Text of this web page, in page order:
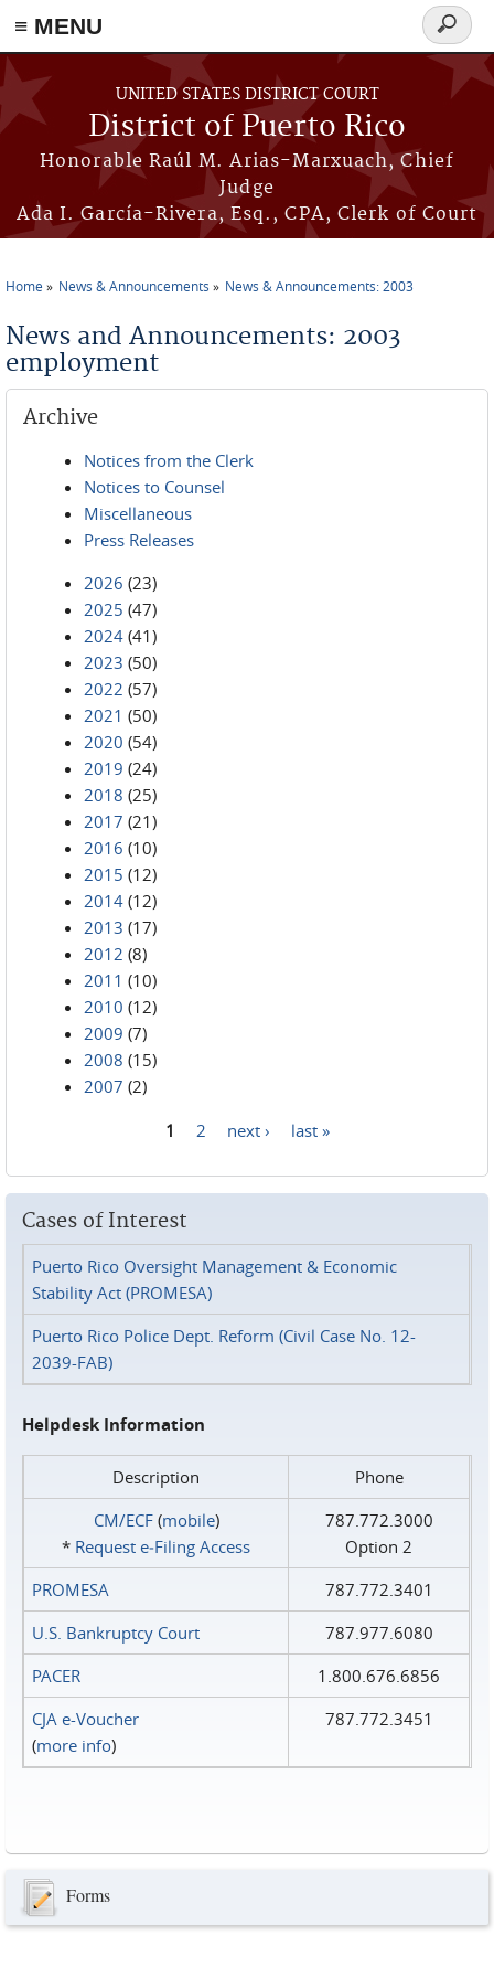
≡ MENU
Skip to main content
UNITED STATES DISTRICT COURT
District of Puerto Rico
Honorable Raúl M. Arias-Marxuach, Chief
Judge
Ada I. García-Rivera, Esq., CPA, Clerk of Court
Search
form
Home News & Announcements News & Announcements: 2003
News and Announcements: 2003
employment
Archive
Notices from the Clerk
Notices to Counsel
Miscellaneous
Press Releases
2026 (23)
2025 (47)
2024 (41)
2023 (50)
2022 (57)
2021 (50)
2020 (54)
2019 (24)
2018 (25)
2017 (21)
2016 (10)
2015 (12)
2014 (12)
2013 (17)
2012 (8)
2011 (10)
2010 (12)
2009 (7)
2008 (15)
2007 (2)
1 2 next › last »
Cases of Interest
Puerto Rico Oversight Management & Economic
Stability Act (PROMESA)
Puerto Rico Police Dept. Reform (Civil Case No. 12-
2039-FAB)
Helpdesk Information
Description
Phone
CM/ECF(mobile)
* Request e‑Filing Access
787.772.3000
Option 2
PROMESA
787.772.3401
U.S. Bankruptcy Court
787.977.6080
PACER
1.800.676.6856
CJA e-Voucher
(more info)
787.772.3451
Forms